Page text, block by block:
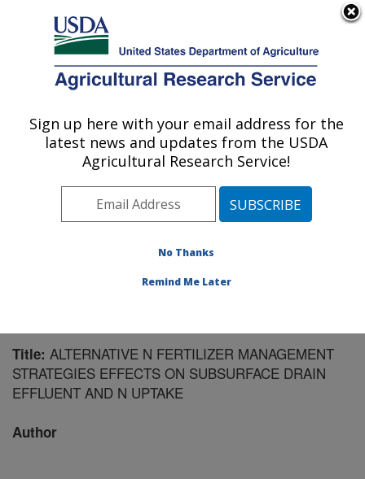
Here's how you know
Agricultural Research Service
U.S. DEPARTMENT OF AGRICULTURE
Northwest Irrigation and Soils Research:
Kimberly, ID
Pacific West Area Kimberly, Idaho
Publications at this Location» Publication #88112
Title: ALTERNATIVE N FERTILIZER MANAGEMENT
STRATEGIES EFFECTS ON SUBSURFACE DRAIN
EFFLUENT AND N UPTAKE
Author
Sign up here with your email address for the
latest news and updates from the USDA
Agricultural Research Service!
No Thanks
Remind Me Later